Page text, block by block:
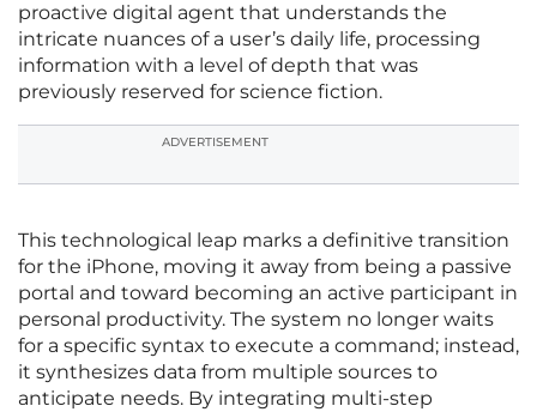
proactive digital agent that understands the
intricate nuances of a user’s daily life, processing
information with a level of depth that was
previously reserved for science fiction.
ADVERTISEMENT
This technological leap marks a definitive transition
for the iPhone, moving it away from being a passive
portal and toward becoming an active participant in
personal productivity. The system no longer waits
for a specific syntax to execute a command; instead,
it synthesizes data from multiple sources to
anticipate needs. By integrating multi-step